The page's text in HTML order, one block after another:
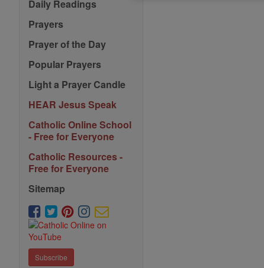
Daily Readings
Prayers
Prayer of the Day
Popular Prayers
Light a Prayer Candle
HEAR Jesus Speak
Catholic Online School
- Free for Everyone
Catholic Resources -
Free for Everyone
Sitemap
Subscribe